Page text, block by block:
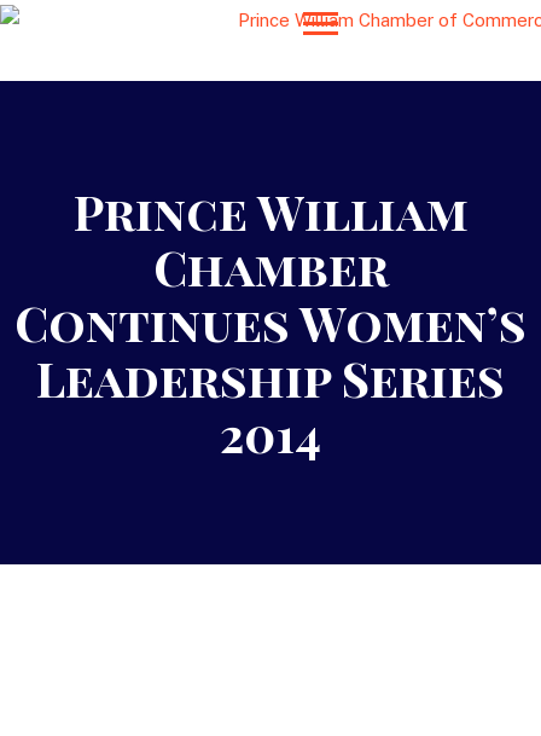
Prince William
Chamber
Continues Women’s
Leadership Series
2014